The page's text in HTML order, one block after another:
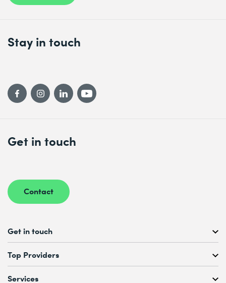
Get in touch
Contact
Stay in touch
Get in touch
Free Course Consultation
+41 44 447 21 21
Top Providers
Services